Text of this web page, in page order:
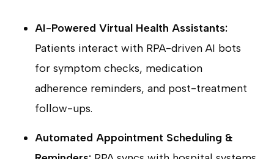
AI-Powered Virtual Health Assistants:
Patients interact with RPA-driven AI bots
for symptom checks, medication
adherence reminders, and post-treatment
follow-ups.
Automated Appointment Scheduling &